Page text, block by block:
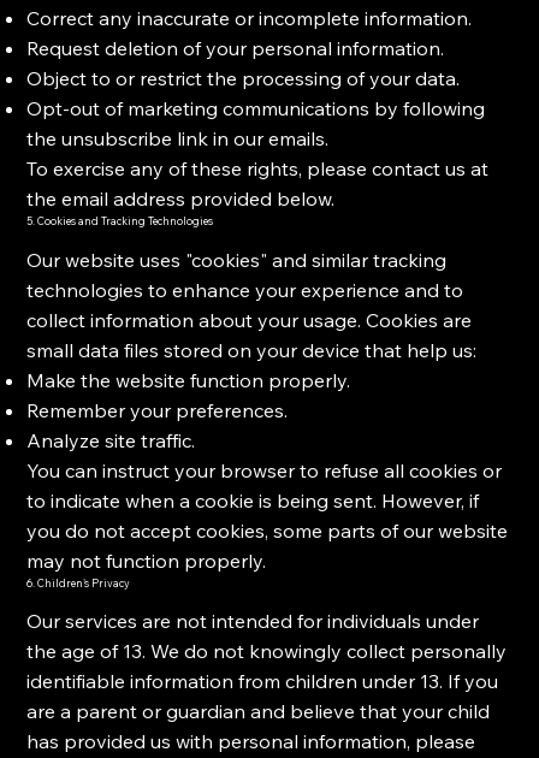
Correct any inaccurate or incomplete information.
Request deletion of your personal information.
Object to or restrict the processing of your data.
Opt-out of marketing communications by following
the unsubscribe link in our emails.
To exercise any of these rights, please contact us at
the email address provided below.
5. Cookies and Tracking Technologies
Our website uses "cookies" and similar tracking
technologies to enhance your experience and to
collect information about your usage. Cookies are
small data files stored on your device that help us:
Make the website function properly.
Remember your preferences.
Analyze site traffic.
You can instruct your browser to refuse all cookies or
to indicate when a cookie is being sent. However, if
you do not accept cookies, some parts of our website
may not function properly.
6. Children's Privacy
Our services are not intended for individuals under
the age of 13. We do not knowingly collect personally
identifiable information from children under 13. If you
are a parent or guardian and believe that your child
has provided us with personal information, please